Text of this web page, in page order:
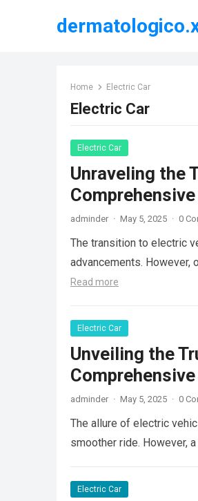
Home Electric Car
Electric Car
Electric Car
Unraveling the
adminder · May 5, 2025 · 0
The transition to electric
advancements. However,
Read more
Electric Car
Unveiling the
adminder · May 5, 2025 · 0
The allure of electric
smoother ride. However,
Electric Car